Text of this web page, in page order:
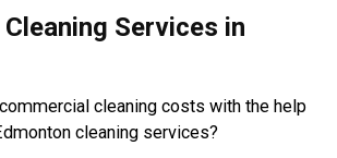
Services in
cleaning costs with the help
cleaning services?